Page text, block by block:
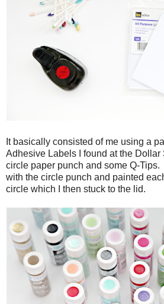
It basically consisted of me using a
Adhesive Labels I found at the Dollar
circle paper punch and some Q-
with the circle punch and painted
circle which I then stuck to the lid.